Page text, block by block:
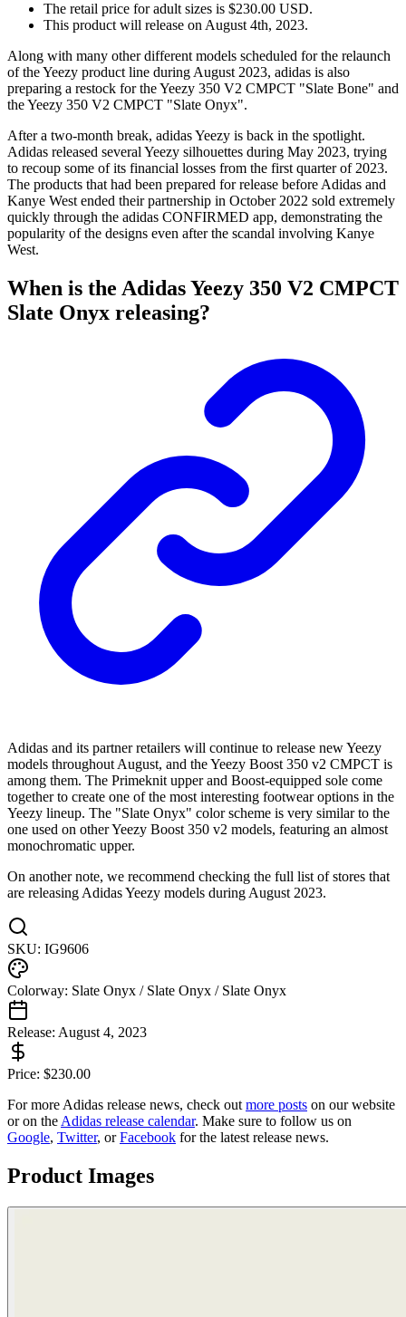
The retail price for adult sizes is $230.00 USD.
This product will release on August 4th, 2023.
Along with many other different models scheduled for the relaunch
of the Yeezy product line during August 2023, adidas is also
preparing a restock for the Yeezy 350 V2 CMPCT "Slate Bone" and
the Yeezy 350 V2 CMPCT "Slate Onyx".
After a two-month break, adidas Yeezy is back in the spotlight.
Adidas released several Yeezy silhouettes during May 2023, trying
to recoup some of its financial losses from the first quarter of 2023.
The products that had been prepared for release before Adidas and
Kanye West ended their partnership in October 2022 sold extremely
quickly through the adidas CONFIRMED app, demonstrating the
popularity of the designs even after the scandal involving Kanye
West.
When is the Adidas Yeezy 350 V2 CMPCT
Slate Onyx releasing?
Adidas and its partner retailers will continue to release new Yeezy
models throughout August, and the Yeezy Boost 350 v2 CMPCT is
among them. The Primeknit upper and Boost-equipped sole come
together to create one of the most interesting footwear options in the
Yeezy lineup. The "Slate Onyx" color scheme is very similar to the
one used on other Yeezy Boost 350 v2 models, featuring an almost
monochromatic upper.
On another note, we recommend checking the full list of stores that
are releasing Adidas Yeezy models during August 2023.
SKU: IG9606
Colorway: Slate Onyx / Slate Onyx / Slate Onyx
Release: August 4, 2023
Price: $230.00
For more Adidas release news, check out more posts on our website
or on the Adidas release calendar. Make sure to follow us on
Google, Twitter, orFacebook for the latest release news.
Product Images